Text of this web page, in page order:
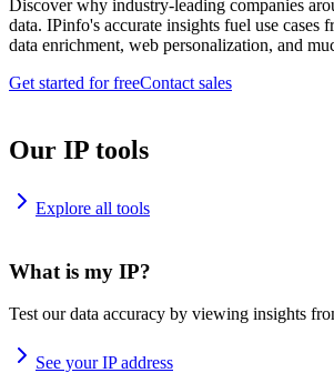
Discover why industry-leading companies
data. IPinfo's accurate insights fuel use cases
data enrichment, web personalization, and
Get started for freeContact sales
Our IP tools
Explore all tools
What is my IP?
Test our data accuracy by viewing insights
See your IP address